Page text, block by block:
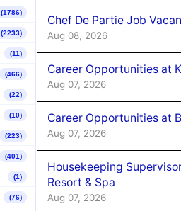
(1786)
(2233)
(11)
(466)
(22)
(10)
(223)
(401)
(1)
(76)
Chef De Partie Job
Aug 08, 2026
Career Opportunities at
Aug 07, 2026
Career Opportunities at
Aug 07, 2026
Housekeeping
Resort & Spa
Aug 07, 2026